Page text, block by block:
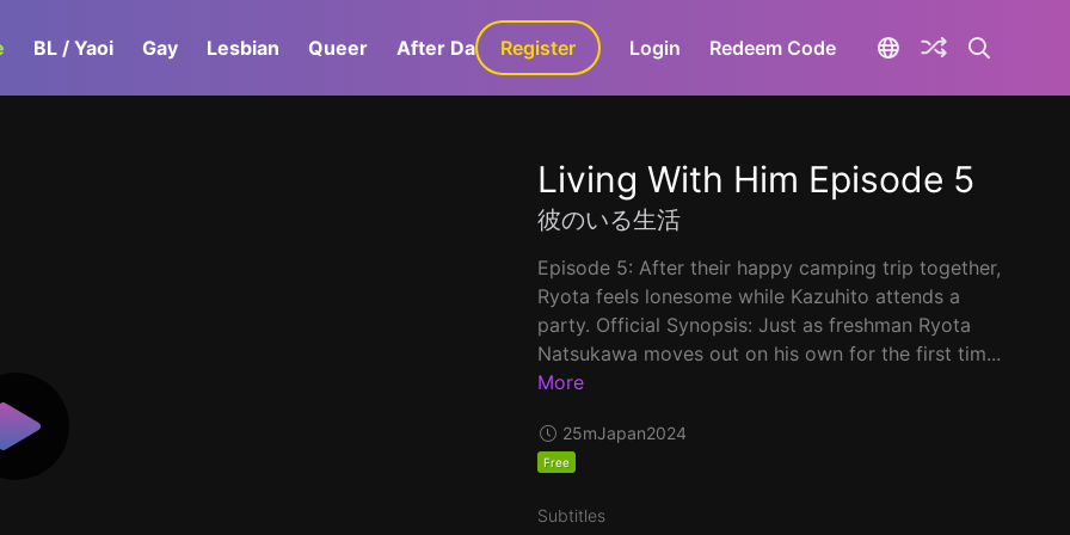
BL / Yaoi Gay Lesbian Queer After Dark GaLa+
Register Login Redeem Code
Living With Him Episode 5
彼のいる生活
Episode 5: After their happy camping trip together,
Ryota feels lonesome while Kazuhito attends a
party. Official Synopsis: Just as freshman Ryota
Natsukawa moves out on his own for the first tim...
More
25mJapan2024
Free
Subtitles